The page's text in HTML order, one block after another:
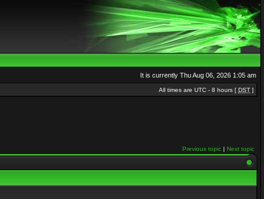
It is currently Thu Aug 06, 2026 1:05 am
All times are UTC - 8 hours [ DST ]
Previous topic | Next topic